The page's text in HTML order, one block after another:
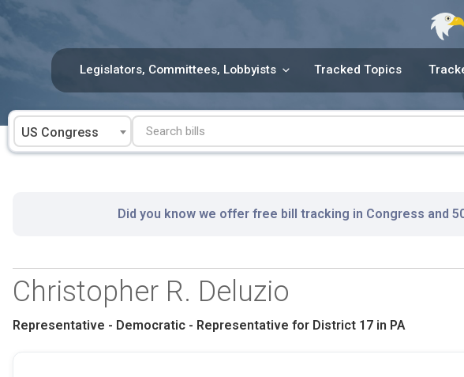
Legislators, Committees, Lobbyists Tracked Topics
US Congress
Did you know we offer free bill tracking in Congress and
Christopher R. Deluzio
Representative - Democratic - Representative for District 17 in PA